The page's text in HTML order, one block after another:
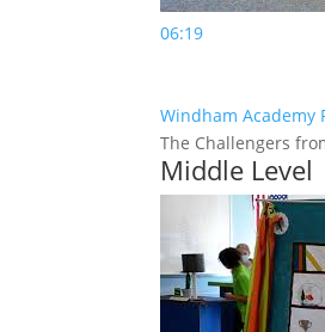
06:19
Windham Academy
The Challengers
Middle Level